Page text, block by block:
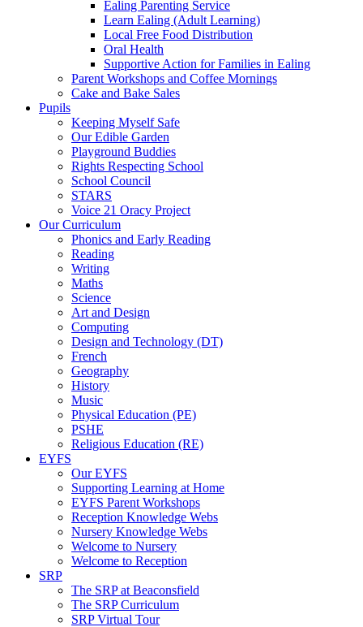
Ealing Parenting Service
Learn Ealing (Adult Learning)
Local Free Food Distribution
Oral Health
Supportive Action for Families in Ealing
Parent Workshops and Coffee Mornings
Cake and Bake Sales
Pupils
Keeping Myself Safe
Our Edible Garden
Playground Buddies
Rights Respecting School
School Council
STARS
Voice 21 Oracy Project
Our Curriculum
Phonics and Early Reading
Reading
Writing
Maths
Science
Art and Design
Computing
Design and Technology (DT)
French
Geography
History
Music
Physical Education (PE)
PSHE
Religious Education (RE)
EYFS
Our EYFS
Supporting Learning at Home
EYFS Parent Workshops
Reception Knowledge Webs
Nursery Knowledge Webs
Welcome to Nursery
Welcome to Reception
SRP
The SRP at Beaconsfield
The SRP Curriculum
SRP Virtual Tour